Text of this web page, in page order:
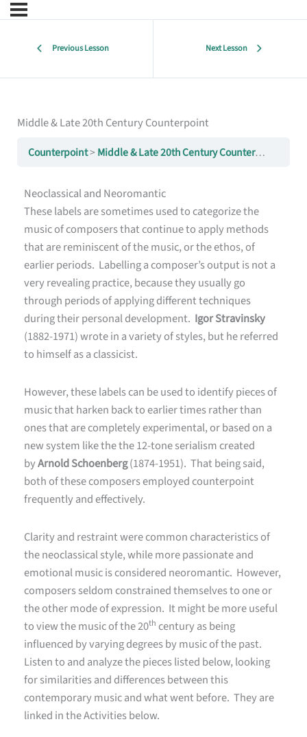
Previous Lesson Next Lesson
Middle & Late 20th Century Counterpoint
Counterpoint Middle & Late 20th Century Counterpoint
Neoclassical and Neoromantic
These labels are sometimes used to categorize the
music of composers that continue to apply methods
that are reminiscent of the music, or the ethos, of
earlier periods. Labelling a composer’s output is not a
very revealing practice, because they usually go
through periods of applying different techniques
during their personal development. Igor Stravinsky
(1882-1971) wrote in a variety of styles, but he referred
to himself as a classicist.
However, these labels can be used to identify pieces of
music that harken back to earlier times rather than
ones that are completely experimental, or based on a
new system like the the 12-tone serialism created
byArnold Schoenberg(1874-1951). That being said,
both of these composers employed counterpoint
frequently and effectively.
Clarity and restraint were common characteristics of
the neoclassical style, while more passionate and
emotional music is considered neoromantic. However,
composers seldom constrained themselves to one or
the other mode of expression. It might be more useful
to view the music of the 20th century as being
influenced by varying degrees by music of the past.
Listen to and analyze the pieces listed below, looking
for similarities and differences between this
contemporary music and what went before. They are
linked in the Activities below.